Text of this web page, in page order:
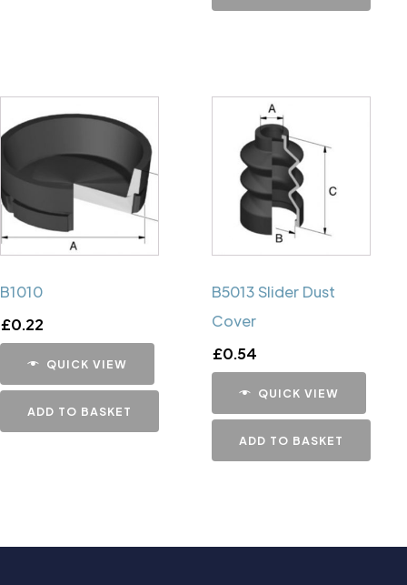
B1010
£0.22
QUICK VIEW
ADD TO BASKET
B5013 Slider Dust
Cover
£0.54
QUICK VIEW
ADD TO BASKET